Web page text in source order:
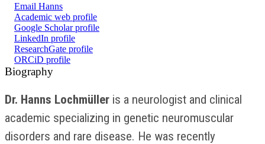
Email Hanns
Academic web profile
Google Scholar profile
LinkedIn profile
ResearchGate profile
ORCiD profile
Biography
Dr. Hanns Lochmüller is a neurologist and clinical
academic specializing in genetic neuromuscular
disorders and rare disease. He was recently